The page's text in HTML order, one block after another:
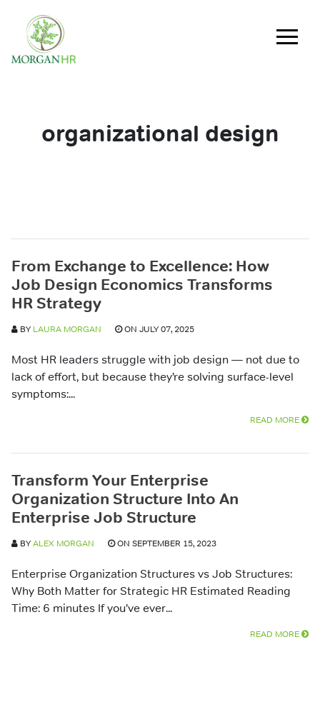
Main Navigation
organizational design
From Exchange to Excellence: How
Job Design Economics Transforms
HR Strategy
BY LAURA MORGAN ON JULY 07, 2025
Most HR leaders struggle with job design — not due to
lack of effort, but because they’re solving surface-level
symptoms:...
READ MORE
Transform Your Enterprise
Organization Structure Into An
Enterprise Job Structure
BYALEX MORGAN ON SEPTEMBER 15, 2023
Enterprise Organization Structures vs Job Structures:
Why Both Matter for Strategic HR Estimated Reading
Time: 6 minutes If you’ve ever...
READ MORE